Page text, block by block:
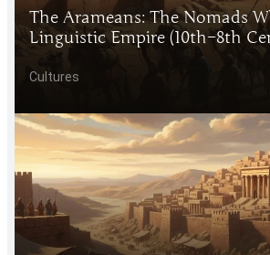
The Arameans: The Nomads
Linguistic Empire (10th–8th
Cultures